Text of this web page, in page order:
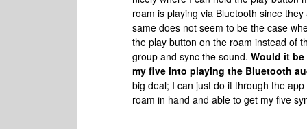
roam is playing via Bluetooth since
same does not seem to be the case
the play button on the roam instead of
group and sync the sound. Would it
my five into playing the Bluetooth
big deal; I can just do it through the
roam in hand and able to get my five